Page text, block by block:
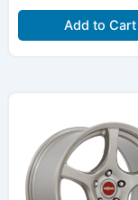
Add to Cart